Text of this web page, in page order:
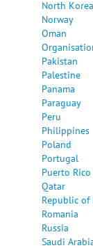
North Korea
Norway
Oman
Pakistan
Palestine
Panama
Paraguay
Peru
Philippines
Poland
Portugal
Puerto Rico
Qatar
Republic of
Romania
Russia
Saudi